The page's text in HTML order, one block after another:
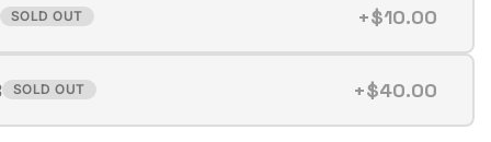
SOLD OUT +$10.00
SOLD OUT +$40.00